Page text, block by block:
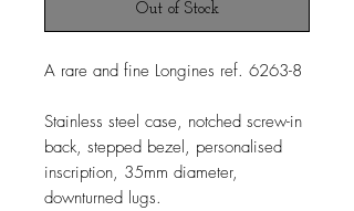
Out of Stock
A rare and fine Longines ref. 6263-8
Stainless steel case, notched screw-in
back, stepped bezel, personalised
inscription, 35mm diameter,
downturned lugs.